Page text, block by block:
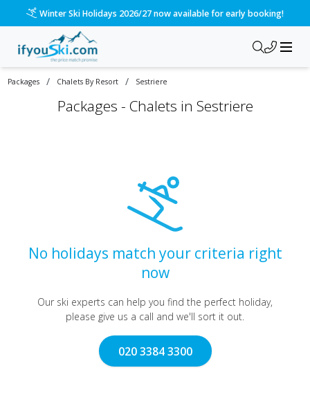
Winter Ski Holidays 2026/27 now available for early booking!
Packages / Chalets By Resort / Sestriere
Packages - Chalets in Sestriere
No holidays match your criteria right
now
Our ski experts can help you find the perfect holiday,
please give us a call and we'll sort it out.
020 3384 3300